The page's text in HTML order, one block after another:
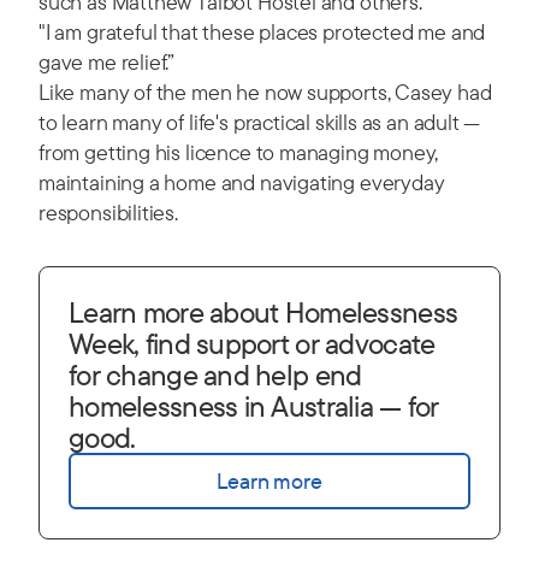
"I am grateful that these places protected me and
gave me relief.”
Like many of the men he now supports, Casey had
to learn many of life's practical skills as an adult —
from getting his licence to managing money,
maintaining a home and navigating everyday
responsibilities.
Learn more about Homelessness
Week, find support or advocate
for change and help end
homelessness in Australia — for
good.
Learn more